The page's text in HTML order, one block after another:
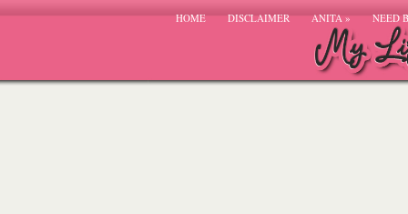
HOME DISCLAIMER ANITA» NEED